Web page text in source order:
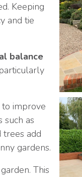
Keeping
and tie
balance
improve
as
add
gardens.
This